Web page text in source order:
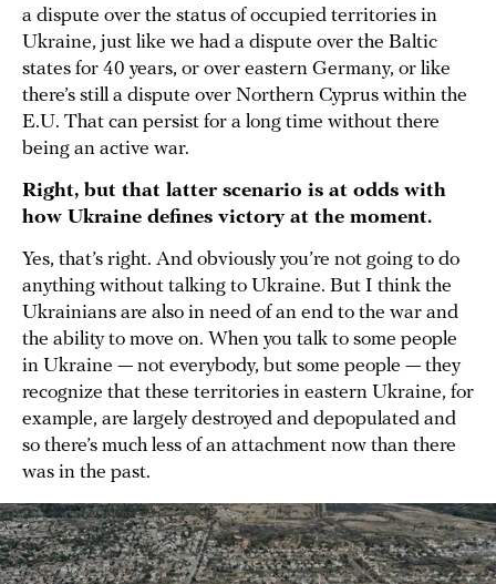
a dispute over the status of occupied territories in
Ukraine, just like we had a dispute over the Baltic
states for 40 years, or over eastern Germany, or like
there’s still a dispute over Northern Cyprus within the
E.U. That can persist for a long time without there
being an active war.
Right, but that latter scenario is at odds with
how Ukraine defines victory at the moment.
Yes, that’s right. And obviously you’re not going to do
anything without talking to Ukraine. But I think the
Ukrainians are also in need of an end to the war and
the ability to move on. When you talk to some people
in Ukraine — not everybody, but some people — they
recognize that these territories in eastern Ukraine, for
example, are largely destroyed and depopulated and
so there’s much less of an attachment now than there
was in the past.